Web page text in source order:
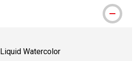
Liquid Watercolor